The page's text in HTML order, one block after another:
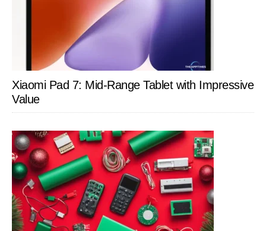
Xiaomi Pad 7: Mid-Range Tablet with Impressive
Value